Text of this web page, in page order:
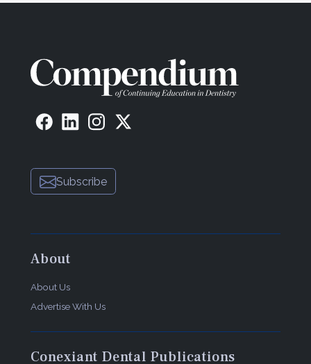
Subscribe
About
About Us
Advertise With Us
Conexiant Dental Publications